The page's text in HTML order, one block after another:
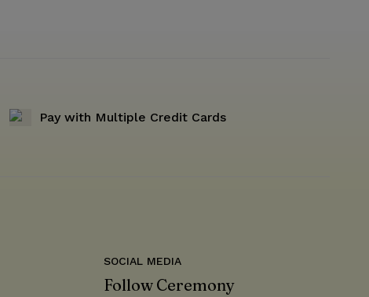
Pay with Multiple Credit Cards
SOCIAL MEDIA
Follow Ceremony